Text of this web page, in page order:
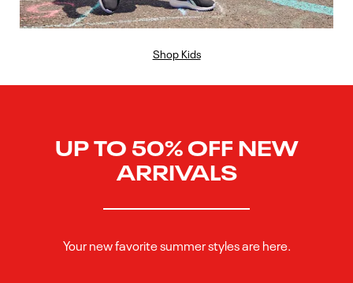
Shop Kids
UP TO 50% OFF NEW
ARRIVALS
Your new favorite summer styles are here.